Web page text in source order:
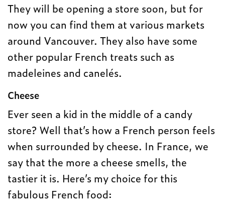
They will be opening a store soon, but for
now you can find them at various markets
around Vancouver. They also have some
other popular French treats such as
madeleines and canelés.
Cheese
Ever seen a kid in the middle of a candy
store? Well that’s how a French person feels
when surrounded by cheese. In France, we
say that the more a cheese smells, the
tastier it is. Here’s my choice for this
fabulous French food: